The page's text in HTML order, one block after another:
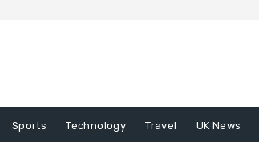
Sports Technology Travel UK News